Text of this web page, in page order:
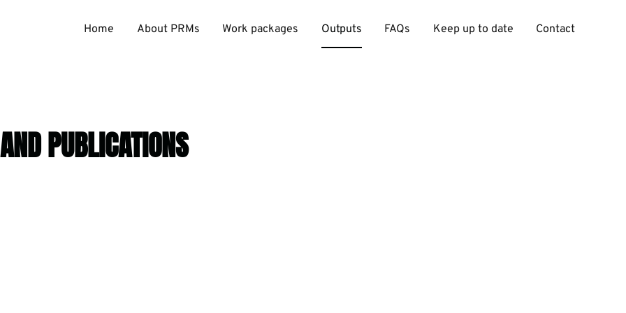
Home About PRMs Work packages Outputs FAQs Keep up to date Contact
PUBLICATIONS